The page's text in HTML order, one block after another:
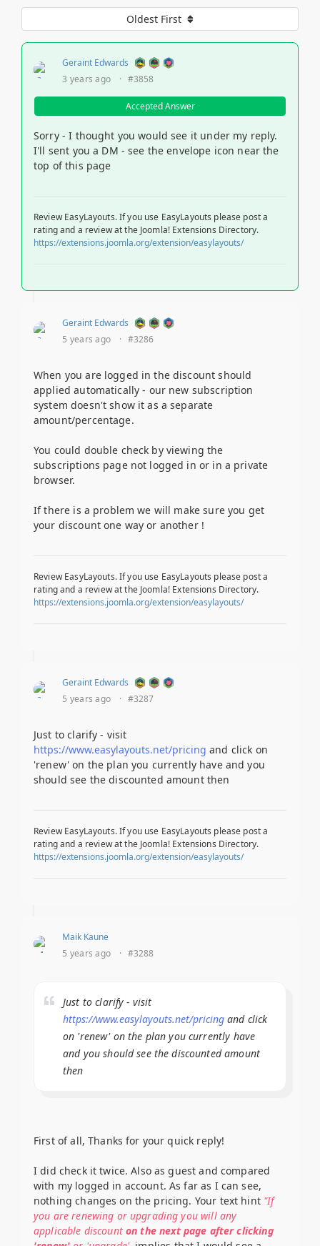
Oldest First
Geraint Edwards
3 years ago
· #3858
Accepted Answer
Sorry - I thought you would see it under my reply.
I'll sent you a DM - see the envelope icon near the
top of this page
Review EasyLayouts. If you use EasyLayouts please post a
rating and a review at the Joomla! Extensions Directory.
https://extensions.joomla.org/extension/easylayouts/
Geraint Edwards
5 years ago
· #3286
When you are logged in the discount should
applied automatically - our new subscription
system doesn't show it as a separate
amount/percentage.
You could double check by viewing the
subscriptions page not logged in or in a private
browser.
If there is a problem we will make sure you get
your discount one way or another !
Review EasyLayouts. If you use EasyLayouts please post a
rating and a review at the Joomla! Extensions Directory.
https://extensions.joomla.org/extension/easylayouts/
Geraint Edwards
5 years ago
· #3287
Just to clarify - visit
https://www.easylayouts.net/pricing and click on
'renew' on the plan you currently have and you
should see the discounted amount then
Review EasyLayouts. If you use EasyLayouts please post a
rating and a review at the Joomla! Extensions Directory.
https://extensions.joomla.org/extension/easylayouts/
Maik Kaune
5 years ago
· #3288
Just to clarify - visit
https://www.easylayouts.net/pricing and click
on 'renew' on the plan you currently have
and you should see the discounted amount
then
First of all, Thanks for your quick reply!
I did check it twice. Also as guest and compared
with my logged in account. As far as I can see,
nothing changes on the pricing. Your text hint "If
you are renewing or upgrading you will any
applicable discounton the next page after clicking